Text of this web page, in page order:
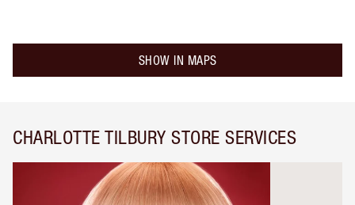
SHOW IN MAPS
CHARLOTTE TILBURY STORE SERVICES